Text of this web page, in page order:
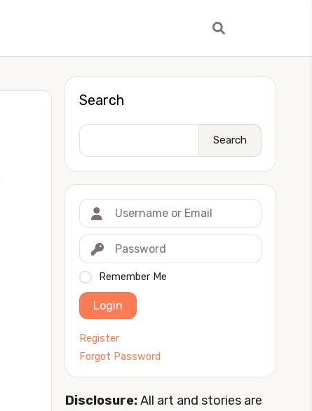
Search
Search
Remember Me
Login
Register
Forgot Password
Disclosure:All art and stories are